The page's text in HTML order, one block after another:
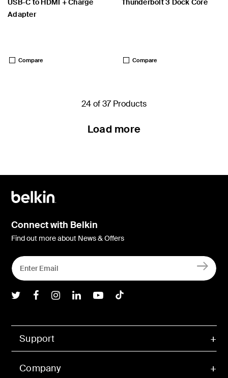
USB-C to HDMI + Charge
Adapter
Compare
Thunderbolt 3 Dock Core
Compare
24 of 37 Products
Load more
Support
Company
Connect with Belkin
Find out more about News & Offers
Belkin Twitter
Belkin Facebook
Belkin Instagram
Belkin LInkedIn
Belkin Youtube
Belkin TikTok